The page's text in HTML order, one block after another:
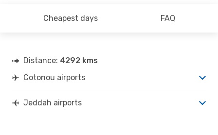
Cheapest days FAQ
Distance: 4292 kms
Cotonou airports
Jeddah airports